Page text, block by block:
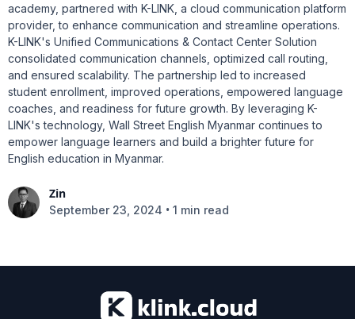
academy, partnered with K-LINK, a cloud communication platform
provider, to enhance communication and streamline operations.
K-LINK's Unified Communications & Contact Center Solution
consolidated communication channels, optimized call routing,
and ensured scalability. The partnership led to increased
student enrollment, improved operations, empowered language
coaches, and readiness for future growth. By leveraging K-
LINK's technology, Wall Street English Myanmar continues to
empower language learners and build a brighter future for
English education in Myanmar.
Zin
September 23, 2024 • 1 min read